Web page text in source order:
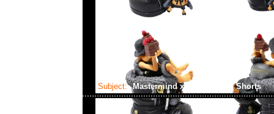
Subject: Mastermind x Alpha Cargo Shorts